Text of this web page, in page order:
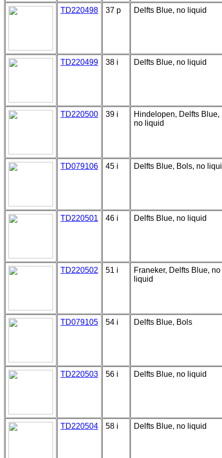
TD220498 37 p Delfts Blue, no liquid
TD220499 38 i Delfts Blue, no liquid
TD220500 39 i
Hindelopen, Delfts Blue,
no liquid
TD079106 45 i Delfts Blue, Bols, no
TD220501 46 i Delfts Blue, no liquid
TD220502 51 i
Franeker, Delfts Blue, no
liquid
TD079105 54 i Delfts Blue, Bols
TD220503 56 i Delfts Blue, no liquid
TD220504 58 i Delfts Blue, no liquid